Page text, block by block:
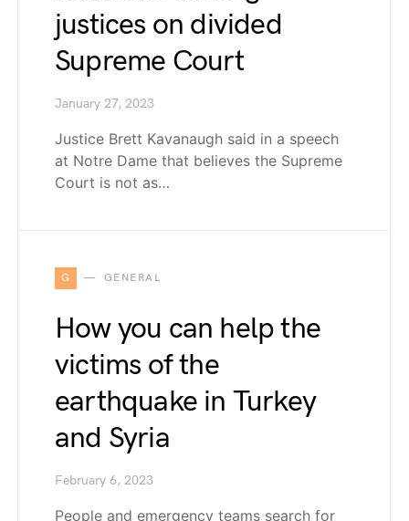
justices on divided
Supreme Court
January 27, 2023
Justice Brett Kavanaugh said in a speech
at Notre Dame that believes the Supreme
Court is not as…
G GENERAL
How you can help the
victims of the
earthquake in Turkey
and Syria
February 6, 2023
People and emergency teams search for